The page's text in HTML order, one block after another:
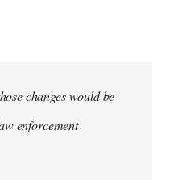
changes would be
enforcement